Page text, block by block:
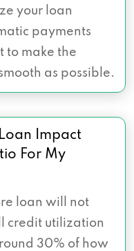
your loan
payments
to make the
as possible.
Impact
For My
loan will not
credit utilization
30% of how